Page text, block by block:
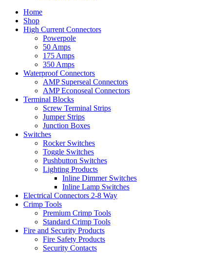
Home
Shop
High Current Connectors
Powerpole
50 Amps
175 Amps
350 Amps
Waterproof Connectors
AMP Superseal Connectors
AMP Econoseal Connectors
Terminal Blocks
Screw Terminal Strips
Jumper Strips
Junction Boxes
Switches
Rocker Switches
Toggle Switches
Pushbutton Switches
Lighting Products
Inline Dimmer Switches
Inline Lamp Switches
Electrical Connectors 2-8 Way
Crimp Tools
Premium Crimp Tools
Standard Crimp Tools
Fire and Security Products
Fire Safety Products
Security Contacts